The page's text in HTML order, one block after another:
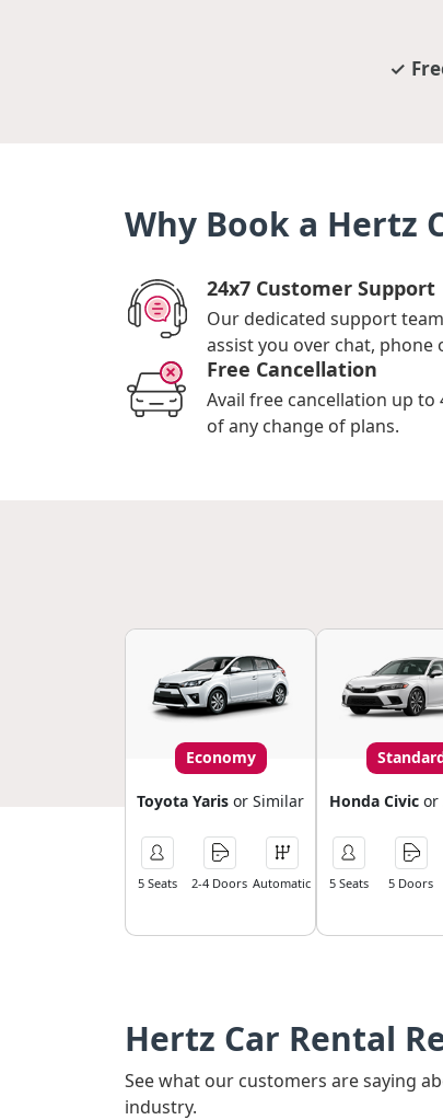
Why Book a Hertz
24x7 Customer Support
Our dedicated support
assist you over chat, phone
Free Cancellation
Avail free cancellation up
of any change of plans.
Economy
Toyota Yarisor Similar
5 Seats 2-4 Doors Automatic
Honda Civic or
5 Seats 5 Doors
Hertz Car Rental
See what our customers are saying
industry.